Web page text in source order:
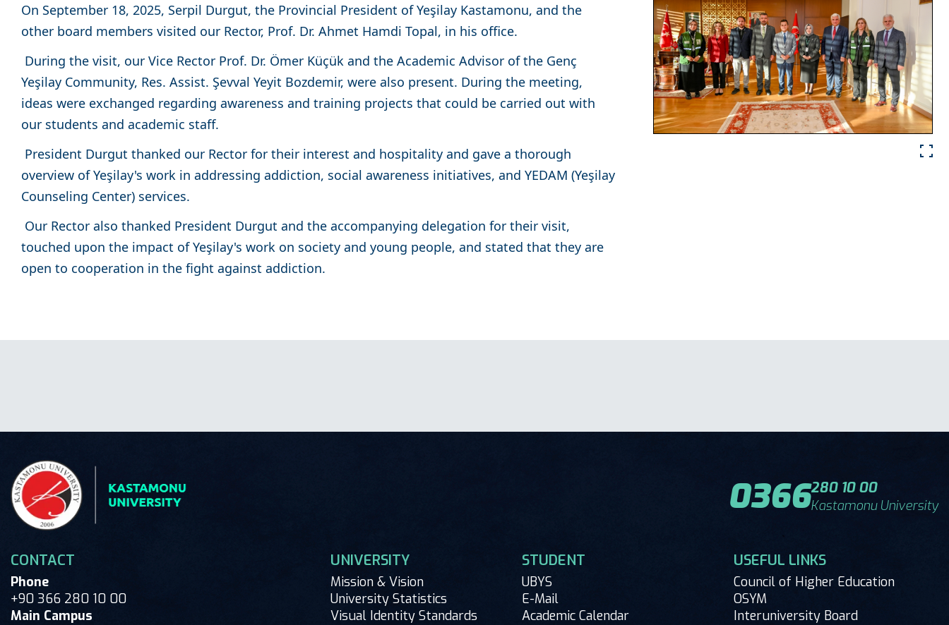
On September 18, 2025, Serpil Durgut, the Provincial President of Yeşilay Kastamonu, and the
other board members visited our Rector, Prof. Dr. Ahmet Hamdi Topal, in his office.
During the visit, our Vice Rector Prof. Dr. Ömer Küçük and the Academic Advisor of the Genç
Yeşilay Community, Res. Assist. Şevval Yeyit Bozdemir, were also present. During the meeting,
ideas were exchanged regarding awareness and training projects that could be carried out with
our students and academic staff.
President Durgut thanked our Rector for their interest and hospitality and gave a thorough
overview of Yeşilay's work in addressing addiction, social awareness initiatives, and YEDAM (Yeşilay
Counseling Center) services.
Our Rector also thanked President Durgut and the accompanying delegation for their visit,
touched upon the impact of Yeşilay's work on society and young people, and stated that they are
open to cooperation in the fight against addiction.
0366280 10 00
Kastamonu University
CONTACT
Phone
+90 366 280 10 00
Main Campus
UNIVERSITY
Mission & Vision
University Statistics
Visual Identity Standards
STUDENT
UBYS
E-Mail
Academic Calendar
USEFUL LINKS
Council of Higher Education
OSYM
Interuniversity Board